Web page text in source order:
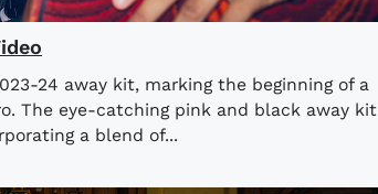
24 away kit, marking the beginning of a
The eye-catching pink and black away kit
a blend of...